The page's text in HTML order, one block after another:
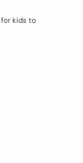
kids to